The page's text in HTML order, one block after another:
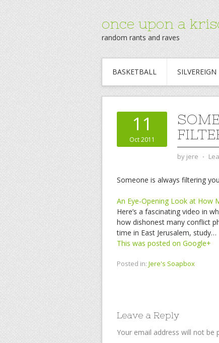
once upon a
random rants and raves
BASKETBALL SILVEREIGN
11
Oct 2011
by jere ⋅
Someone is always filtering
An Eye-Opening Look at How
Here’s a fascinating video in
how dishonest many conflict
time in East Jerusalem, study…
This was posted on Google+
Posted in: Jere's Soapbox
Leave a Reply
Your email address will not be